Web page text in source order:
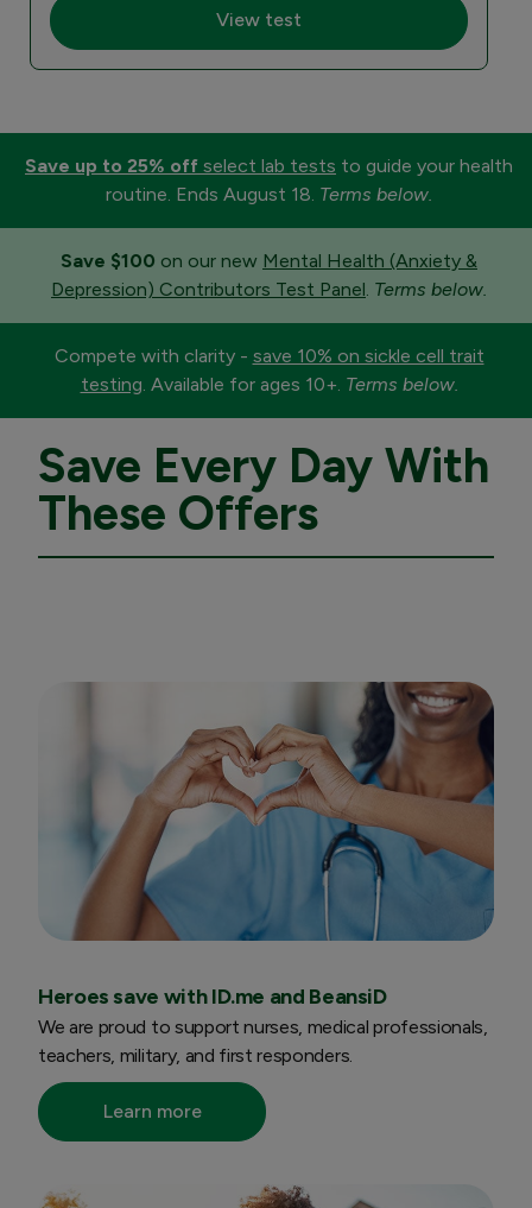
View test
Save up to 25% off select lab tests to guide your health
routine. Ends August 18. Terms below.
Save $100 on our new Mental Health (Anxiety &
Depression) Contributors Test Panel. Terms below.
Compete with clarity - save 10% on sickle cell trait
testing. Available for ages 10+. Terms below.
Save Every Day With
These Offers
Heroes save with ID.me and BeansiD
We are proud to support nurses, medical professionals,
teachers, military, and first responders.
Learn more